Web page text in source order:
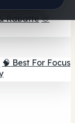
Gummis
Rabatte 🎯
🧠 Best For Focus